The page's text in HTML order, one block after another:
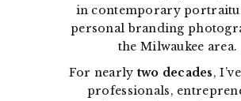
in contemporary
personal branding
the Milwaukee area.
For nearly two decades,
professionals,